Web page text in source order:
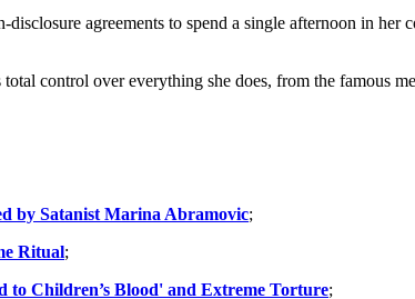
agreements to spend a single afternoon in
control over everything she does, from the famous
by Satanist Marina Abramovic;
Ritual;
to Children’s Blood' and Extreme Torture;